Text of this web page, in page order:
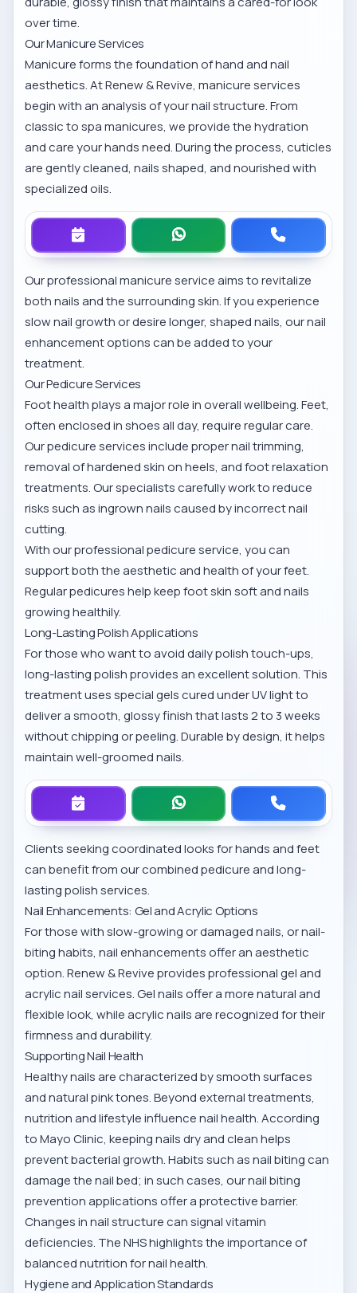
over time.
Our Manicure Services
Manicure forms the foundation of hand and nail
aesthetics. At Renew & Revive, manicure services
begin with an analysis of your nail structure. From
classic to spa manicures, we provide the hydration
and care your hands need. During the process, cuticles
are gently cleaned, nails shaped, and nourished with
specialized oils.
Our professional manicure serviceaims to revitalize
both nails and the surrounding skin. If you experience
slow nail growth or desire longer, shaped nails, ournail
enhancement optionscan be added to your
treatment.
Our Pedicure Services
Foot health plays a major role in overall wellbeing. Feet,
often enclosed in shoes all day, require regular care.
Our pedicure services include proper nail trimming,
removal of hardened skin on heels, and foot relaxation
treatments. Our specialists carefully work to reduce
risks such as ingrown nails caused by incorrect nail
cutting.
With ourprofessional pedicure service, you can
support both the aesthetic and health of your feet.
Regular pedicures help keep foot skin soft and nails
growing healthily.
Long-Lasting Polish Applications
For those who want to avoid daily polish touch-ups,
long-lasting polish provides an excellent solution. This
treatment uses special gels cured under UV light to
deliver a smooth, glossy finish that lasts 2 to 3 weeks
without chipping or peeling. Durable by design, it helps
maintain well-groomed nails.
Clients seeking coordinated looks for hands and feet
can benefit from our combinedpedicure and long-
lasting polish services.
Nail Enhancements: Gel and Acrylic Options
For those with slow-growing or damaged nails, or nail-
biting habits, nail enhancements offer an aesthetic
option. Renew & Revive provides professional gel and
acrylic nail services. Gel nails offer a more natural and
flexible look, while acrylic nails are recognized for their
firmness and durability.
Supporting Nail Health
Healthy nails are characterized by smooth surfaces
and natural pink tones. Beyond external treatments,
nutrition and lifestyle influence nail health. According
toMayo Clinic, keeping nails dry and clean helps
prevent bacterial growth. Habits such as nail biting can
damage the nail bed; in such cases, ournail biting
prevention applicationsoffer a protective barrier.
Changes in nail structure can signal vitamin
deficiencies. TheNHShighlights the importance of
balanced nutrition for nail health.
Hygiene and Application Standards